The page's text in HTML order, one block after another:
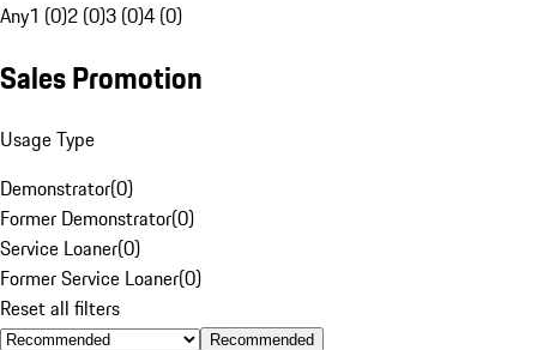
Any1 (0)2 (0)3 (0)4 (0)
Sales Promotion
Usage Type
Demonstrator(0)
Former Demonstrator(0)
Service Loaner(0)
Former Service Loaner(0)
Reset all filters
Recommended